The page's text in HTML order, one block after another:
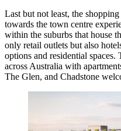
Last but not least, the
towards the town centre
within the suburbs that house
only retail outlets but also
options and residential
across Australia with
The Glen, and Chadstone